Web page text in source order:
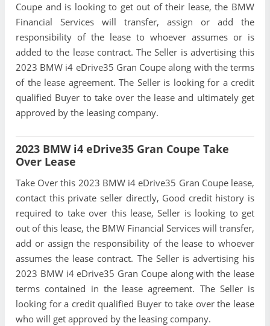
Coupe and is looking to get out of their lease, the BMW
Financial Services will transfer, assign or add the
responsibility of the lease to whoever assumes or is
added to the lease contract. The Seller is advertising this
2023 BMW i4 eDrive35 Gran Coupe along with the terms
of the lease agreement. The Seller is looking for a credit
qualified Buyer to take over the lease and ultimately get
approved by the leasing company.
2023 BMW i4 eDrive35 Gran Coupe Take
Over Lease
Take Over this 2023 BMW i4 eDrive35 Gran Coupe lease,
contact this private seller directly, Good credit history is
required to take over this lease, Seller is looking to get
out of this lease, the BMW Financial Services will transfer,
add or assign the responsibility of the lease to whoever
assumes the lease contract. The Seller is advertising his
2023 BMW i4 eDrive35 Gran Coupe along with the lease
terms contained in the lease agreement. The Seller is
looking for a credit qualified Buyer to take over the lease
who will get approved by the leasing company.